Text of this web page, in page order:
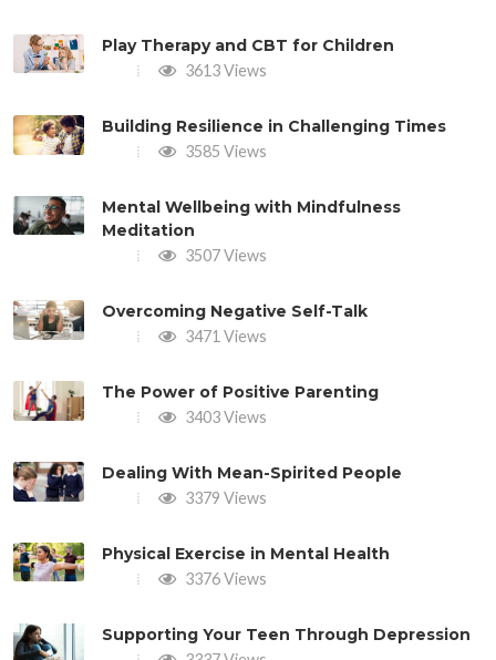
Play Therapy and CBT for Children
3613 Views
Building Resilience in Challenging Times
3585 Views
Mental Wellbeing with Mindfulness
Meditation
3507 Views
Overcoming Negative Self-Talk
3471 Views
The Power of Positive Parenting
3403 Views
Dealing With Mean-Spirited People
3379 Views
Physical Exercise in Mental Health
3376 Views
Supporting Your Teen Through Depression